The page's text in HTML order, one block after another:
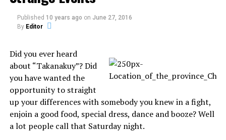
development job 19 months ago, he fell behind on his
mortgage payments and his house went into
foreclosure. He filed for bankruptcy last August and
story is simple.
“I’m not going to claim I was cheated out of my
house,” Kennedy says several times. “I didn’t pay my
mortgage.”
Now the former frequent flier from his days working
in IT and finance is living off those rewards – airline
Published 10 years ago on June 27, 2016
By Editor
Did you ever heard
about “Takanakuy”? Did
you have wanted the
opportunity to straight
up your differences with somebody you knew in a fight,
enjoin a good food, special dress, dance and booze? Well
a lot people call that Saturday night.